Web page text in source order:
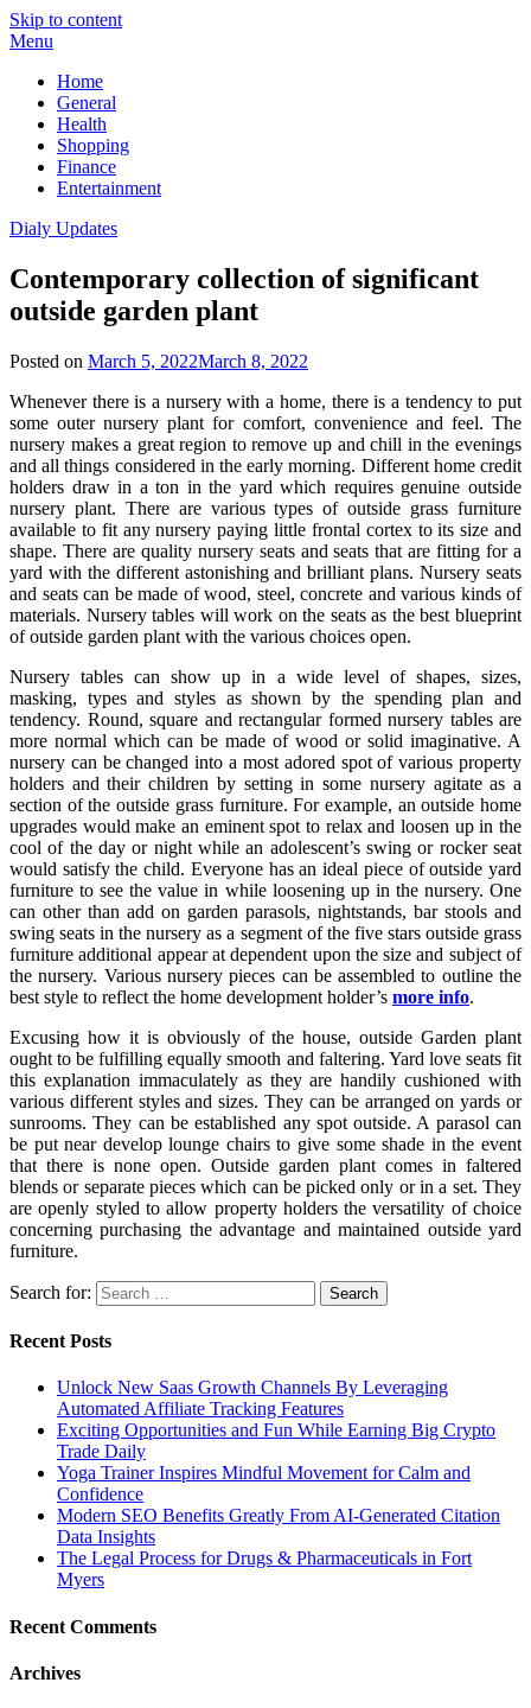
Skip to content
Menu
Home
General
Health
Shopping
Finance
Entertainment
Dialy Updates
Contemporary collection of significant
outside garden plant
Posted on March 5, 2022March 8, 2022
Whenever there is a nursery with a home, there is a tendency to put
some outer nursery plant for comfort, convenience and feel. The
nursery makes a great region to remove up and chill in the evenings
and all things considered in the early morning. Different home credit
holders draw in a ton in the yard which requires genuine outside
nursery plant. There are various types of outside grass furniture
available to fit any nursery paying little frontal cortex to its size and
shape. There are quality nursery seats and seats that are fitting for a
yard with the different astonishing and brilliant plans. Nursery seats
and seats can be made of wood, steel, concrete and various kinds of
materials. Nursery tables will work on the seats as the best blueprint
of outside garden plant with the various choices open.
Nursery tables can show up in a wide level of shapes, sizes,
masking, types and styles as shown by the spending plan and
tendency. Round, square and rectangular formed nursery tables are
more normal which can be made of wood or solid imaginative. A
nursery can be changed into a most adored spot of various property
holders and their children by setting in some nursery agitate as a
section of the outside grass furniture. For example, an outside home
upgrades would make an eminent spot to relax and loosen up in the
cool of the day or night while an adolescent’s swing or rocker seat
would satisfy the child. Everyone has an ideal piece of outside yard
furniture to see the value in while loosening up in the nursery. One
can other than add on garden parasols, nightstands, bar stools and
swing seats in the nursery as a segment of the five stars outside grass
furniture additional appear at dependent upon the size and subject of
the nursery. Various nursery pieces can be assembled to outline the
best style to reflect the home development holder’s more info.
Excusing how it is obviously of the house, outside Garden plant
ought to be fulfilling equally smooth and faltering. Yard love seats fit
this explanation immaculately as they are handily cushioned with
various different styles and sizes. They can be arranged on yards or
sunrooms. They can be established any spot outside. A parasol can
be put near develop lounge chairs to give some shade in the event
that there is none open. Outside garden plant comes in faltered
blends or separate pieces which can be picked only or in a set. They
are openly styled to allow property holders the versatility of choice
concerning purchasing the advantage and maintained outside yard
furniture.
Search for:
Recent Posts
Unlock New Saas Growth Channels By Leveraging
Automated Affiliate Tracking Features
Exciting Opportunities and Fun While Earning Big Crypto
Trade Daily
Yoga Trainer Inspires Mindful Movement for Calm and
Confidence
Modern SEO Benefits Greatly From AI-Generated Citation
Data Insights
The Legal Process for Drugs & Pharmaceuticals in Fort
Myers
Recent Comments
Archives